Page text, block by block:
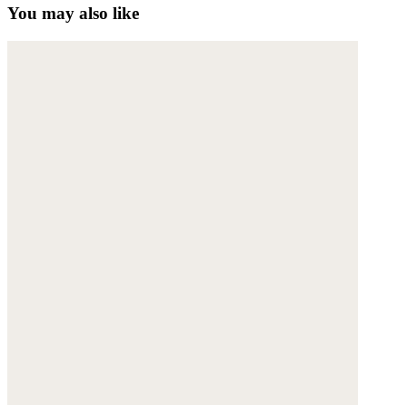
You may also like